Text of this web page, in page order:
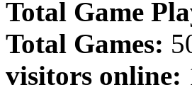
Total Game
Total Games:
visitors online: